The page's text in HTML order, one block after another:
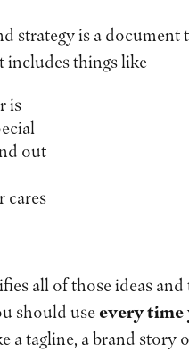
strategy is a
includes things like
is
out
cares
all of those ideas
should useevery
a tagline, a brand story